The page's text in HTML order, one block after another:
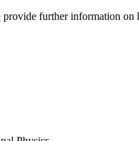
provide further information on